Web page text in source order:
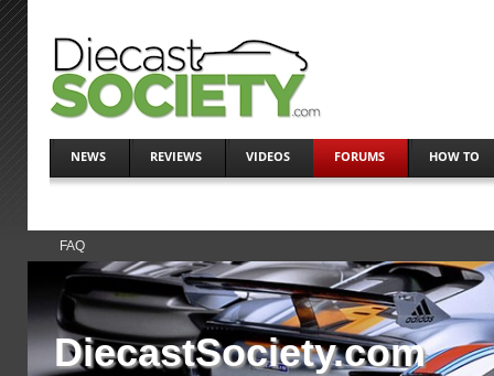
NEWS REVIEWS VIDEOS FORUMS HOW TO
FAQ
DiecastSociety.com